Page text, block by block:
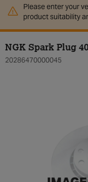
Please enter your
product suitability
NGK Spark Plug
20286470000045